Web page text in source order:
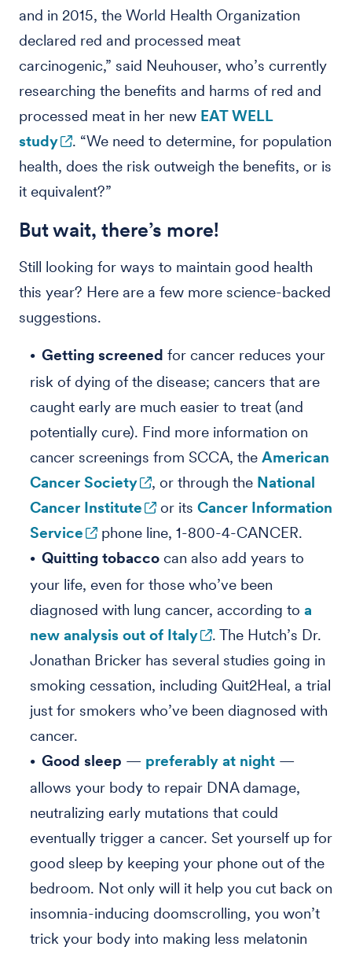
and in 2015, the World Health Organization
declared red and processed meat
carcinogenic,” said Neuhouser, who’s currently
researching the benefits and harms of red and
processed meat in her new EAT WELL
study
. “We need to determine, for population
health, does the risk outweigh the benefits, or is
it equivalent?”
But wait, there’s more!
Still looking for ways to maintain good health
this year? Here are a few more science-backed
suggestions.
Getting screened for cancer reduces your
risk of dying of the disease; cancers that are
caught early are much easier to treat (and
potentially cure). Find more information on
cancer screenings from SCCA, the American
Cancer Society
, or through the National
Cancer Institute
or its Cancer Information
Service
phone line, 1-800-4-CANCER.
Quitting tobacco can also add years to
your life, even for those who’ve been
diagnosed with lung cancer, according to a
new analysis out of Italy
. The Hutch’s Dr.
Jonathan Bricker has several studies going in
smoking cessation, including Quit2Heal, a trial
just for smokers who’ve been diagnosed with
cancer.
Good sleep — preferably at night —
allows your body to repair DNA damage,
neutralizing early mutations that could
eventually trigger a cancer. Set yourself up for
good sleep by keeping your phone out of the
bedroom. Not only will it help you cut back on
insomnia-inducing doomscrolling, you won’t
trick your body into making less melatonin